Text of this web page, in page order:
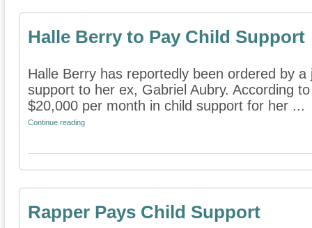
Halle Berry to Pay Child Support
Halle Berry has reportedly been ordered by
support to her ex, Gabriel Aubry. According
$20,000 per month in child support for her ...
Continue reading
Rapper Pays Child Support